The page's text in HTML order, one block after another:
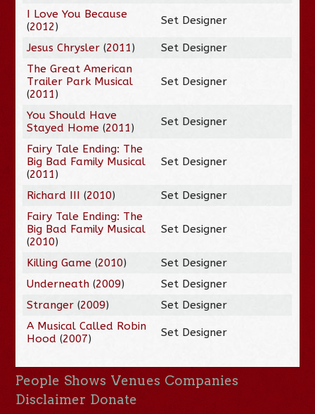
I Love You Because
(2012) Set Designer
Jesus Chrysler (2011)
Set Designer
The Great American
Trailer Park Musical
(2011)
Set Designer
You Should Have
Stayed Home (2011) Set Designer
Fairy Tale Ending: The
Big Bad Family Musical
(2011)
Set Designer
Richard III (2010)
Set Designer
Fairy Tale Ending: The
Big Bad Family Musical
(2010)
Set Designer
Killing Game (2010)
Set Designer
Underneath (2009)
Set Designer
Stranger (2009)
Set Designer
A Musical Called Robin
Hood (2007) Set Designer
People Shows Venues Companies
Disclaimer Donate